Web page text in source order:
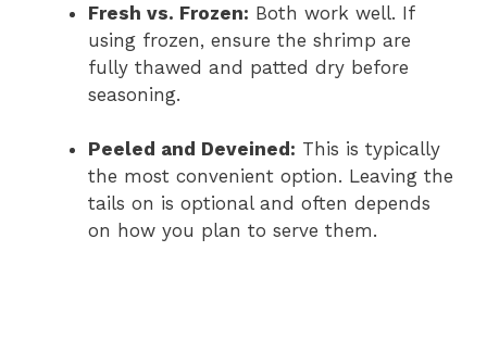
Fresh vs. Frozen: Both work well. If
using frozen, ensure the shrimp are
fully thawed and patted dry before
seasoning.
Peeled and Deveined: This is typically
the most convenient option. Leaving the
tails on is optional and often depends
on how you plan to serve them.